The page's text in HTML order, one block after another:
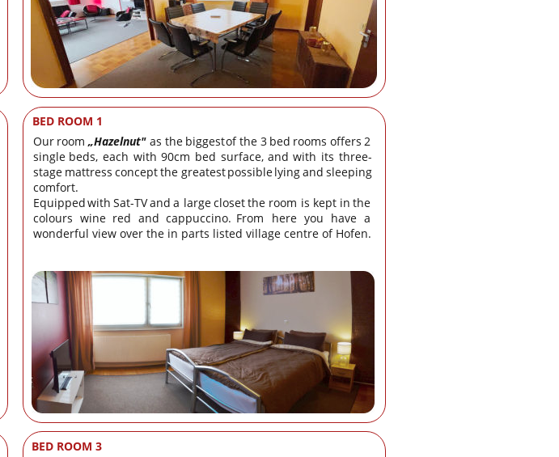
BED ROOM 1
Our room „Hazelnut" as the biggestof the 3 bed rooms offers 2
single beds, each with 90cm bed surface, and with its three-
stage mattress conceptthe greatestpossiblelyingand sleeping
comfort.
Equippedwith Sat-TVand a largeclosetthe room is kept in the
colours wine red and cappuccino. From here you have a
wonderful view over the in parts listed village centre of Hofen.
BED ROOM 3